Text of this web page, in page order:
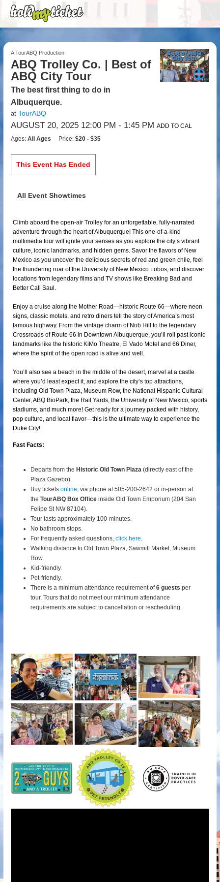
A TourABQ Production
ABQ Trolley Co. | Best of
ABQ City Tour
The best first thing to do in
Albuquerque.
at TourABQ
AUGUST 20, 2025 12:00 PM - 1:45 PM ADD TO CAL
Ages:All Ages Price:$20 - $35
This Event Has Ended
All Event Showtimes
Climb aboard the open-air Trolley for an unforgettable, fully-narrated
adventure through the heart of Albuquerque! This one-of-a-kind
multimedia tour will ignite your senses as you explore the city’s vibrant
culture, iconic landmarks, and hidden gems. Savor the flavors of New
Mexico as you uncover the delicious secrets of red and green chile, feel
the thundering roar of the University of New Mexico Lobos, and discover
locations from legendary films and TV shows like Breaking Bad and
Better Call Saul.
Enjoy a cruise along the Mother Road—historic Route 66—where neon
signs, classic motels, and retro diners tell the story of America’s most
famous highway. From the vintage charm of Nob Hill to the legendary
Crossroads of Route 66 in Downtown Albuquerque, you’ll roll past iconic
landmarks like the historic KiMo Theatre, El Vado Motel and 66 Diner,
where the spirit of the open road is alive and well.
You’ll also see a beach in the middle of the desert, marvel at a castle
where you’d least expect it, and explore the city’s top attractions,
including Old Town Plaza, Museum Row, the National Hispanic Cultural
Center, ABQ BioPark, the Rail Yards, the University of New Mexico, sports
stadiums, and much more! Get ready for a journey packed with history,
pop culture, and local flavor—this is the ultimate way to experience the
Duke City!
Fast Facts:
Departs from the Historic Old Town Plaza (directly east of the
Plaza Gazebo).
Buy ticketsonline, via phone at 505-200-2642 or in-person at
theTourABQ Box Office inside Old Town Emporium (204 San
Felipe St NW 87104).
Tour lasts approximately 100-minutes.
No bathroom stops.
For frequently asked questions,click here.
Walking distance to Old Town Plaza, Sawmill Market, Museum
Row.
Kid-friendly.
Pet-friendly.
There is a minimum attendance requirement of6 guestsper
tour.Tours that do not meet our minimum attendance
requirements are subject to cancellation or rescheduling.